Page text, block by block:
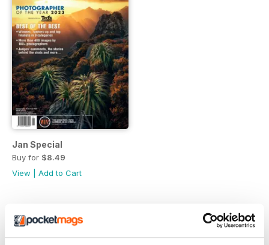
Jan Special
Buy for $8.49
View
Add to Cart